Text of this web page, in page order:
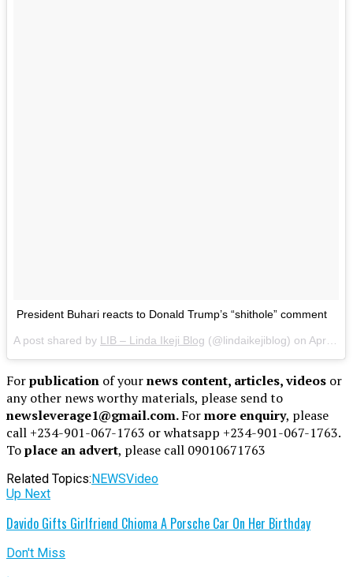
President Buhari reacts to Donald Trump’s “shithole” comment
A post shared by LIB – Linda Ikeji Blog (@lindaikejiblog) on Apr 30, 2018 at 12:56pm PDT
Forpublication of yournews content, articles, videos or
any other news worthy materials, please send to
newsleverage1@gmail.com.Formore enquiry, please
call +234-901-067-1763 or whatsapp +234-901-067-1763.
Toplace an advert, please call 09010671763
Related Topics:NEWSVideo
Up Next
Davido Gifts Girlfriend Chioma A Porsche Car On Her Birthday
Don't Miss